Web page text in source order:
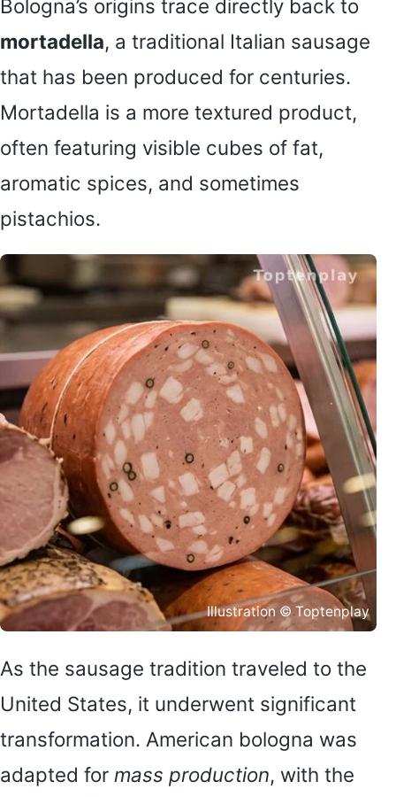
Bologna’s origins trace directly back to
mortadella, a traditional Italian sausage
that has been produced for centuries.
Mortadella is a more textured product,
often featuring visible cubes of fat,
aromatic spices, and sometimes
pistachios.
Illustration © Toptenplay
As the sausage tradition traveled to the
United States, it underwent significant
transformation. American bologna was
adapted for mass production, with the